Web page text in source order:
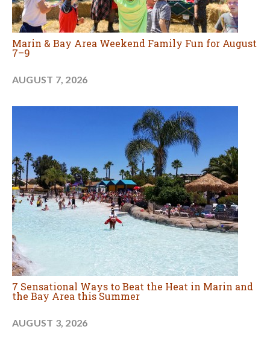
Marin & Bay Area Weekend Family Fun for August
7–9
AUGUST 7, 2026
7 Sensational Ways to Beat the Heat in Marin and
the Bay Area this Summer
AUGUST 3, 2026